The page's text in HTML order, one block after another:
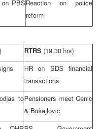
PBSReaction on police
reform
RTRS (19,30 hrs)
HR on SDS financial
transactions
toPensioners meet Cenic
& Bukejlovic